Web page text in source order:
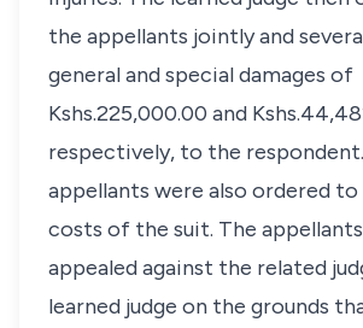
the appellants jointly and
general and special damages of
Kshs.225,000.00 and
respectively, to the
appellants were also ordered to
costs of the suit. The
appealed against the related
learned judge on the grounds